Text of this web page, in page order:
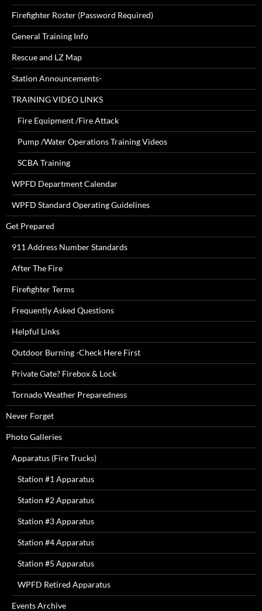
Firefighter Roster (Password Required)
General Training Info
Rescue and LZ Map
Station Announcements-
TRAINING VIDEO LINKS
Fire Equipment /Fire Attack
Pump /Water Operations Training Videos
SCBA Training
WPFD Department Calendar
WPFD Standard Operating Guidelines
Get Prepared
911 Address Number Standards
After The Fire
Firefighter Terms
Frequently Asked Questions
Helpful Links
Outdoor Burning -Check Here First
Private Gate? Firebox & Lock
Tornado Weather Preparedness
Never Forget
Photo Galleries
Apparatus (Fire Trucks)
Station #1 Apparatus
Station #2 Apparatus
Station #3 Apparatus
Station #4 Apparatus
Station #5 Apparatus
WPFD Retired Apparatus
Events Archive